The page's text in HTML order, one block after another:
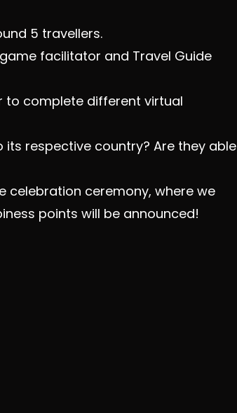
5 travellers.
facilitator and Travel Guide
to complete different virtual
respective country? Are they able
celebration ceremony, where we
points will be announced!